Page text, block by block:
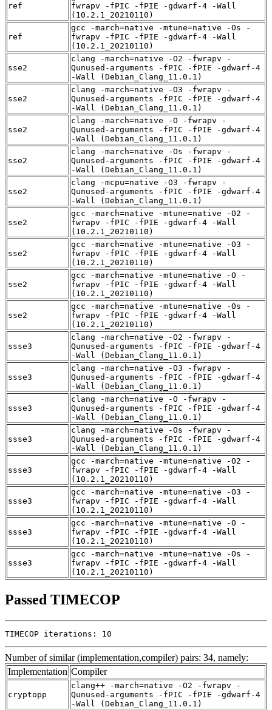
ref
fwrapv -fPIC -fPIE -gdwarf-4 -Wall
(10.2.1_20210110)
ref
gcc -march=native -mtune=native -Os -
fwrapv -fPIC -fPIE -gdwarf-4 -Wall
(10.2.1_20210110)
sse2
clang -march=native -O2 -fwrapv -
Qunused-arguments -fPIC -fPIE -gdwarf-4
-Wall (Debian_Clang_11.0.1)
sse2
clang -march=native -O3 -fwrapv -
Qunused-arguments -fPIC -fPIE -gdwarf-4
-Wall (Debian_Clang_11.0.1)
sse2
clang -march=native -O -fwrapv -
Qunused-arguments -fPIC -fPIE -gdwarf-4
-Wall (Debian_Clang_11.0.1)
sse2
clang -march=native -Os -fwrapv -
Qunused-arguments -fPIC -fPIE -gdwarf-4
-Wall (Debian_Clang_11.0.1)
sse2
clang -mcpu=native -O3 -fwrapv -
Qunused-arguments -fPIC -fPIE -gdwarf-4
-Wall (Debian_Clang_11.0.1)
sse2
gcc -march=native -mtune=native -O2 -
fwrapv -fPIC -fPIE -gdwarf-4 -Wall
(10.2.1_20210110)
sse2
gcc -march=native -mtune=native -O3 -
fwrapv -fPIC -fPIE -gdwarf-4 -Wall
(10.2.1_20210110)
sse2
gcc -march=native -mtune=native -O -
fwrapv -fPIC -fPIE -gdwarf-4 -Wall
(10.2.1_20210110)
sse2
gcc -march=native -mtune=native -Os -
fwrapv -fPIC -fPIE -gdwarf-4 -Wall
(10.2.1_20210110)
ssse3
clang -march=native -O2 -fwrapv -
Qunused-arguments -fPIC -fPIE -gdwarf-4
-Wall (Debian_Clang_11.0.1)
ssse3
clang -march=native -O3 -fwrapv -
Qunused-arguments -fPIC -fPIE -gdwarf-4
-Wall (Debian_Clang_11.0.1)
ssse3
clang -march=native -O -fwrapv -
Qunused-arguments -fPIC -fPIE -gdwarf-4
-Wall (Debian_Clang_11.0.1)
ssse3
clang -march=native -Os -fwrapv -
Qunused-arguments -fPIC -fPIE -gdwarf-4
-Wall (Debian_Clang_11.0.1)
ssse3
gcc -march=native -mtune=native -O2 -
fwrapv -fPIC -fPIE -gdwarf-4 -Wall
(10.2.1_20210110)
ssse3
gcc -march=native -mtune=native -O3 -
fwrapv -fPIC -fPIE -gdwarf-4 -Wall
(10.2.1_20210110)
ssse3
gcc -march=native -mtune=native -O -
fwrapv -fPIC -fPIE -gdwarf-4 -Wall
(10.2.1_20210110)
ssse3
gcc -march=native -mtune=native -Os -
fwrapv -fPIC -fPIE -gdwarf-4 -Wall
(10.2.1_20210110)
Passed TIMECOP
TIMECOP iterations: 10
Number of similar (implementation,compiler) pairs: 34, namely:
Implementation Compiler
cryptopp
clang++ -march=native -O2 -fwrapv -
Qunused-arguments -fPIC -fPIE -gdwarf-4
-Wall (Debian_Clang_11.0.1)